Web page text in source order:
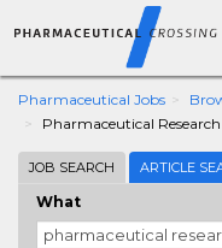
Pharmaceutical Jobs
Pharmaceutical Research
JOB SEARCH ARTICLE
What